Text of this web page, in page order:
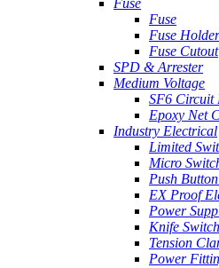
Fuse
Fuse
Fuse Holder
Fuse Cutout
SPD & Arrester
Medium Voltage
SF6 Circuit
Epoxy Net
Industry Electrical
Limited
Micro
Push
EX Proof
Power
Knife Switch
Tension
Power